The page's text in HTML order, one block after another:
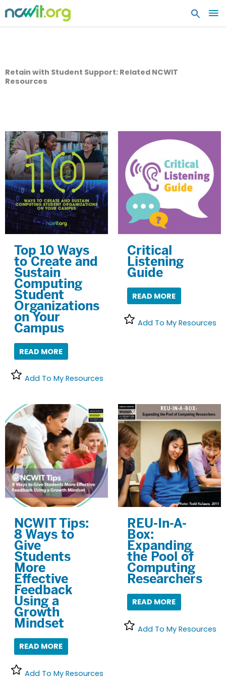
Retain with Student Support: Related NCWIT
Resources
Top 10 Ways
to Create and
Sustain
Computing
Student
Organizations
on Your
Campus
READ MORE
Add To My Resources
Critical
Listening
Guide
READ MORE
Add To My Resources
NCWIT Tips:
8 Ways to
Give
Students
More
Effective
Feedback
Using a
Growth
Mindset
READ MORE
Add To My Resources
REU-In-A-
Box:
Expanding
the Pool of
Computing
Researchers
READ MORE
Add To My Resources